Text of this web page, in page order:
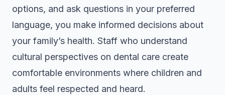
options, and ask questions in your preferred
language, you make informed decisions about
your family’s health. Staff who understand
cultural perspectives on dental care create
comfortable environments where children and
adults feel respected and heard.